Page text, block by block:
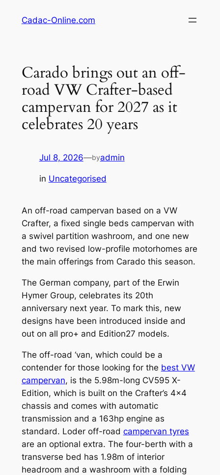
Cadac-Online.com
Carado brings out an off-
road VW Crafter-based
campervan for 2027 as it
celebrates 20 years
Jul 8, 2026—byadmin
in Uncategorised
An off-road campervan based on a VW
Crafter, a fixed single beds campervan with
a swivel partition washroom, and one new
and two revised low-profile motorhomes are
the main offerings from Carado this season.
The German company, part of the Erwin
Hymer Group, celebrates its 20th
anniversary next year. To mark this, new
designs have been introduced inside and
out on all pro+ and Edition27 models.
The off-road ‘van, which could be a
contender for those looking for the best VW
campervan, is the 5.98m-long CV595 X-
Edition, which is built on the Crafter’s 4×4
chassis and comes with automatic
transmission and a 163hp engine as
standard. Loder off-road campervan tyres
are an optional extra. The four-berth with a
transverse bed has 1.98m of interior
headroom and a washroom with a folding